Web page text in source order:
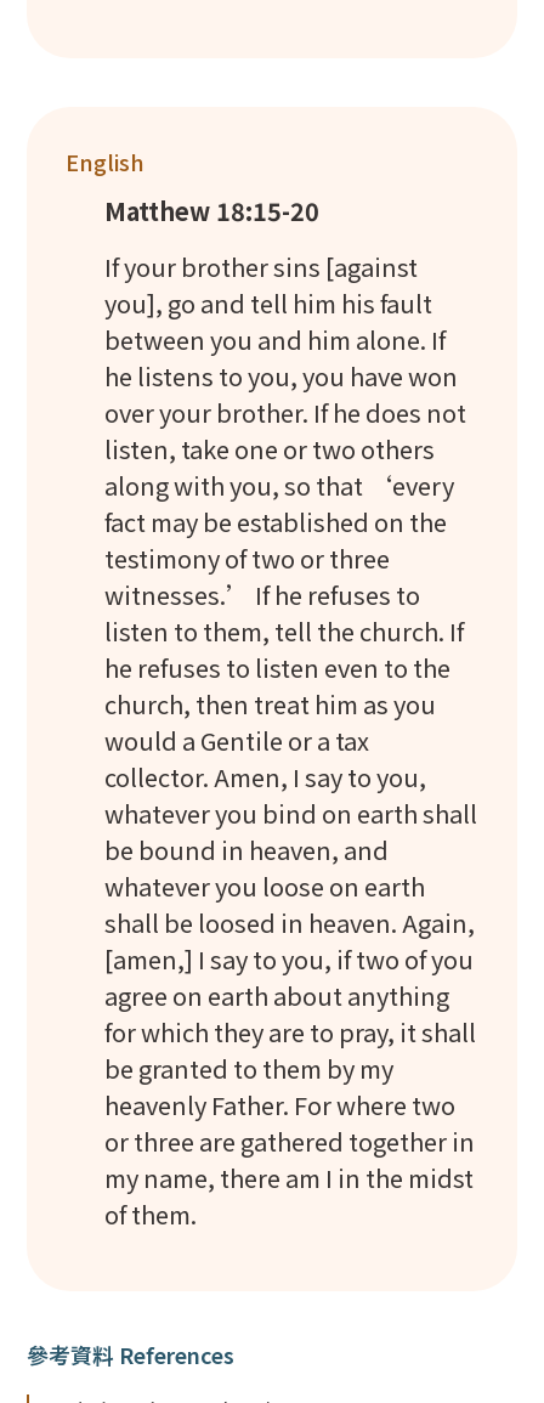
English
Matthew 18:15-20
If your brother sins [against
you], go and tell him his fault
between you and him alone. If
he listens to you, you have won
over your brother. If he does not
listen, take one or two others
along with you, so that ‘every
fact may be established on the
testimony of two or three
witnesses.’ If he refuses to
listen to them, tell the church. If
he refuses to listen even to the
church, then treat him as you
would a Gentile or a tax
collector. Amen, I say to you,
whatever you bind on earth shall
be bound in heaven, and
whatever you loose on earth
shall be loosed in heaven. Again,
[amen,] I say to you, if two of you
agree on earth about anything
for which they are to pray, it shall
be granted to them by my
heavenly Father. For where two
or three are gathered together in
my name, there am I in the midst
of them.
參考資料 References